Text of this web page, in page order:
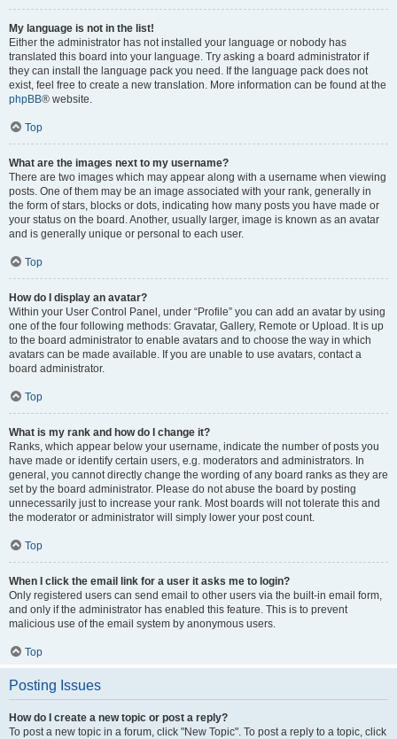
My language is not in the list!
Either the administrator has not installed your language or nobody has
translated this board into your language. Try asking a board administrator if
they can install the language pack you need. If the language pack does not
exist, feel free to create a new translation. More information can be found at the
phpBB® website.
Top
What are the images next to my username?
There are two images which may appear along with a username when viewing
posts. One of them may be an image associated with your rank, generally in
the form of stars, blocks or dots, indicating how many posts you have made or
your status on the board. Another, usually larger, image is known as an avatar
and is generally unique or personal to each user.
Top
How do I display an avatar?
Within your User Control Panel, under “Profile” you can add an avatar by using
one of the four following methods: Gravatar, Gallery, Remote or Upload. It is up
to the board administrator to enable avatars and to choose the way in which
avatars can be made available. If you are unable to use avatars, contact a
board administrator.
Top
What is my rank and how do I change it?
Ranks, which appear below your username, indicate the number of posts you
have made or identify certain users, e.g. moderators and administrators. In
general, you cannot directly change the wording of any board ranks as they are
set by the board administrator. Please do not abuse the board by posting
unnecessarily just to increase your rank. Most boards will not tolerate this and
the moderator or administrator will simply lower your post count.
Top
When I click the email link for a user it asks me to login?
Only registered users can send email to other users via the built-in email form,
and only if the administrator has enabled this feature. This is to prevent
malicious use of the email system by anonymous users.
Top
Posting Issues
How do I create a new topic or post a reply?
To post a new topic in a forum, click "New Topic". To post a reply to a topic, click